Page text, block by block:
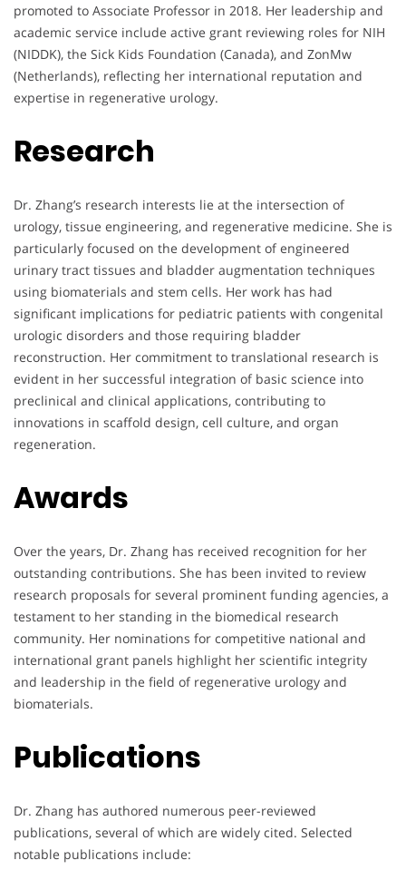
promoted to Associate Professor in 2018. Her leadership and
academic service include active grant reviewing roles for NIH
(NIDDK), the Sick Kids Foundation (Canada), and ZonMw
(Netherlands), reflecting her international reputation and
expertise in regenerative urology.
Research
Dr. Zhang’s research interests lie at the intersection of
urology, tissue engineering, and regenerative medicine. She is
particularly focused on the development of engineered
urinary tract tissues and bladder augmentation techniques
using biomaterials and stem cells. Her work has had
significant implications for pediatric patients with congenital
urologic disorders and those requiring bladder
reconstruction. Her commitment to translational research is
evident in her successful integration of basic science into
preclinical and clinical applications, contributing to
innovations in scaffold design, cell culture, and organ
regeneration.
Awards
Over the years, Dr. Zhang has received recognition for her
outstanding contributions. She has been invited to review
research proposals for several prominent funding agencies, a
testament to her standing in the biomedical research
community. Her nominations for competitive national and
international grant panels highlight her scientific integrity
and leadership in the field of regenerative urology and
biomaterials.
Publications
Dr. Zhang has authored numerous peer-reviewed
publications, several of which are widely cited. Selected
notable publications include: